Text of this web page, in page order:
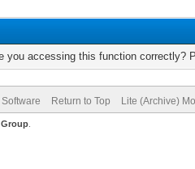
you accessing this function correctly?
Return to Top Lite (Archive)